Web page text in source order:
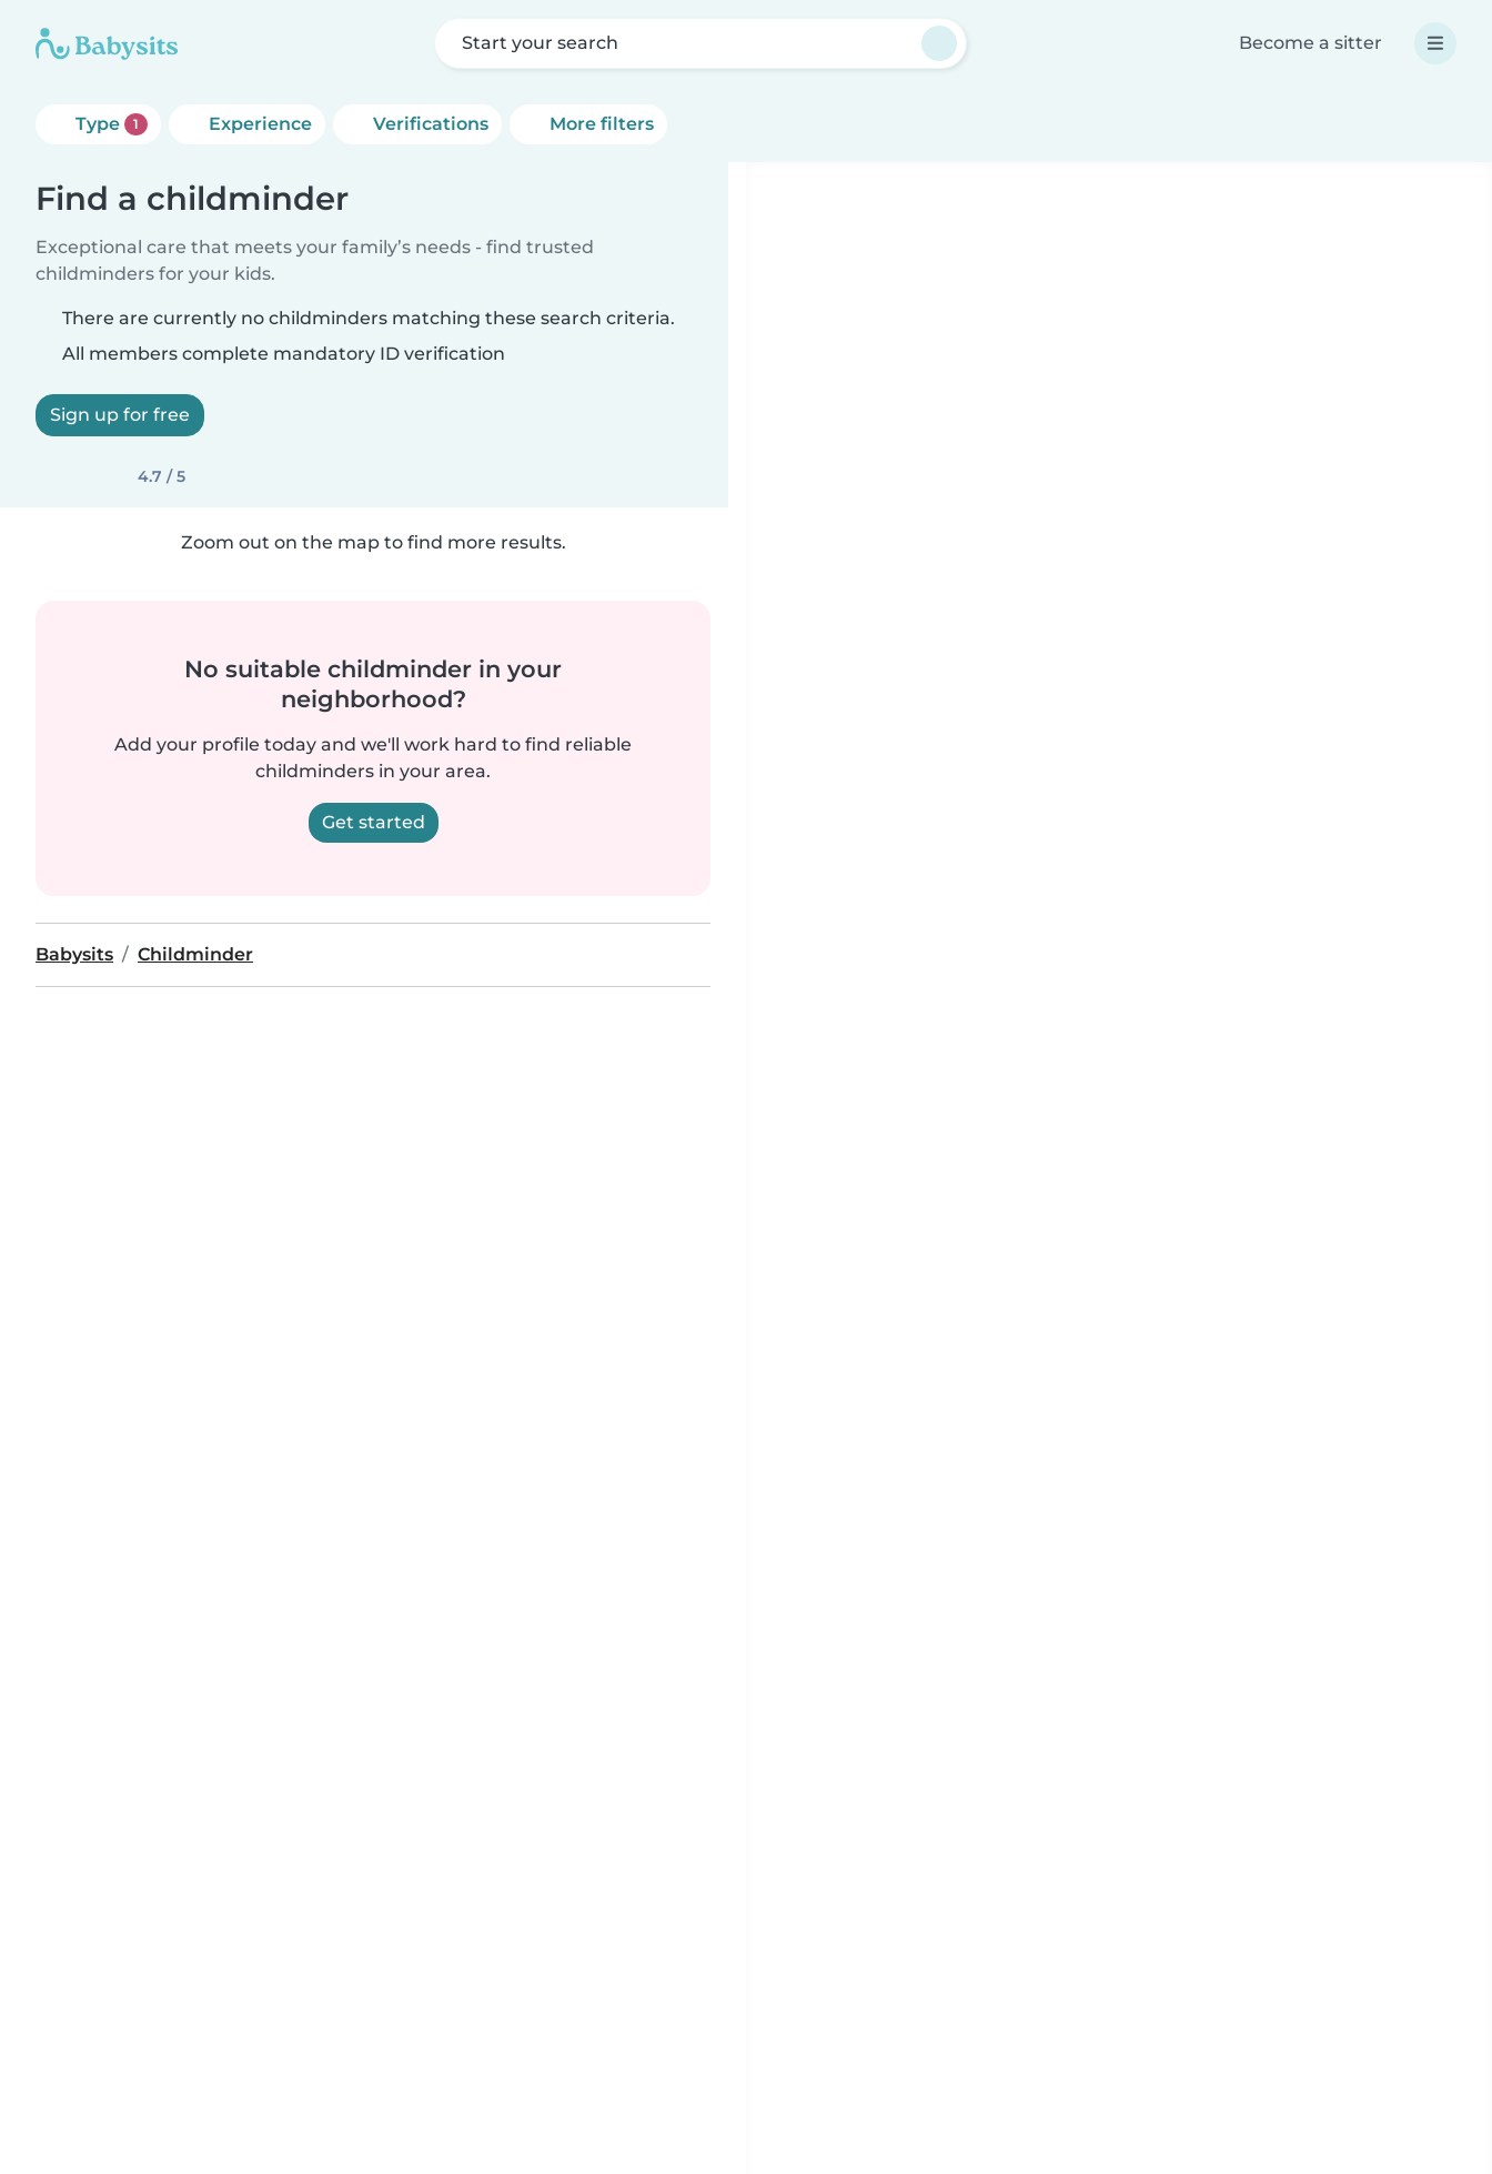
Start your search Become a sitter
Type 1 Experience Verifications More filters
Find a childminder
Exceptional care that meets your family’s needs - find trusted
childminders for your kids.
There are currently no childminders matching these search criteria.
All members complete mandatory ID verification
Sign up for free
4.7 / 5
Zoom out on the map to find more results.
No suitable childminder in your
neighborhood?
Add your profile today and we'll work hard to find reliable
childminders in your area.
Get started
Babysits Childminder